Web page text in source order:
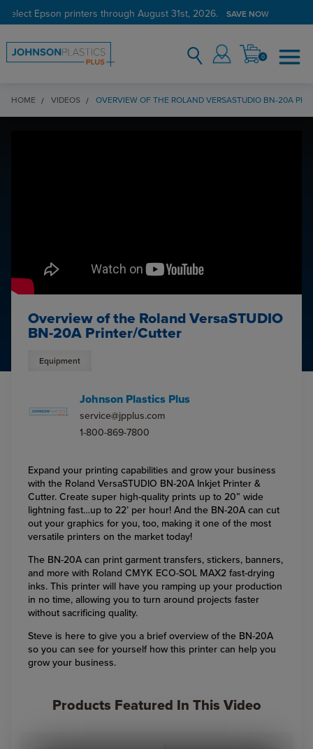
select Epson printers through August 31st, 2026. SAVE NOW
0
HOME VIDEOS OVERVIEW OF THE ROLAND VERSASTUDIO BN-20A
Overview of the Roland VersaSTUDIO
BN-20A Printer/Cutter
Equipment
Johnson Plastics Plus
service@jpplus.com
1-800-869-7800
Expand your printing capabilities and grow your business
with the Roland VersaSTUDIO BN-20A Inkjet Printer &
Cutter. Create super high-quality prints up to 20” wide
lightning fast…up to 22’ per hour! And the BN-20A can cut
out your graphics for you, too, making it one of the most
versatile printers on the market today!
The BN-20A can print garment transfers, stickers, banners,
and more with Roland CMYK ECO-SOL MAX2 fast-drying
inks. This printer will have you ramping up your production
in no time, allowing you to turn around projects faster
without sacrificing quality.
Steve is here to give you a brief overview of the BN-20A
so you can see for yourself how this printer can help you
grow your business.
Products Featured In This Video